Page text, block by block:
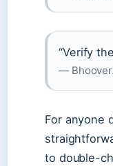
“Verify
—
For anyone
to double-